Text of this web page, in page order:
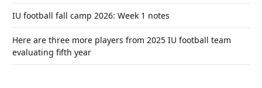
IU football fall camp 2026: Week 1 notes
Here are three more players from 2025 IU football team
evaluating fifth year